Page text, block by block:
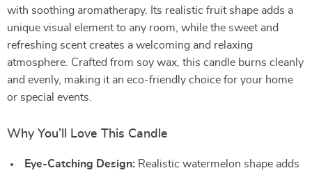
with soothing aromatherapy. Its realistic fruit shape adds a
unique visual element to any room, while the sweet and
refreshing scent creates a welcoming and relaxing
atmosphere. Crafted from soy wax, this candle burns cleanly
and evenly, making it an eco-friendly choice for your home
or special events.
Why You’ll Love This Candle
Eye-Catching Design: Realistic watermelon shape adds